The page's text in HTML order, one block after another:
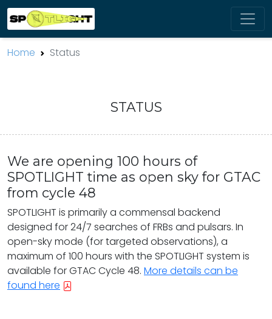
Home Status
STATUS
We are opening 100 hours of
SPOTLIGHT time as open sky for GTAC
from cycle 48
SPOTLIGHT is primarily a commensal backend
designed for 24/7 searches of FRBs and pulsars. In
open-sky mode (for targeted observations), a
maximum of 100 hours with the SPOTLIGHT system is
available for GTAC Cycle 48. More details can be
found here